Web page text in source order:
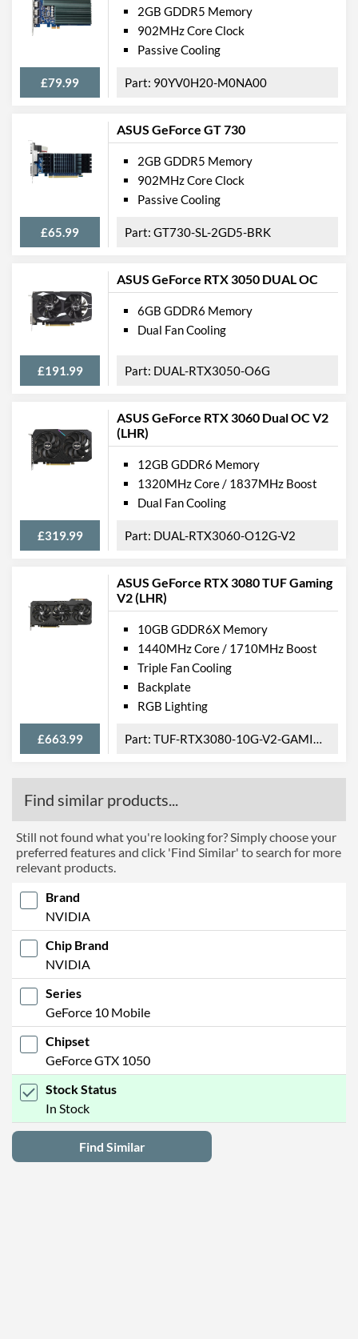
£79.99
2GB GDDR5 Memory
902MHz Core Clock
Passive Cooling
90YV0H20-M0NA00
ASUS GeForce GT 730
£65.99
2GB GDDR5 Memory
902MHz Core Clock
Passive Cooling
GT730-SL-2GD5-BRK
ASUS GeForce RTX 3050 DUAL OC
£191.99
6GB GDDR6 Memory
Dual Fan Cooling
DUAL-RTX3050-O6G
ASUS GeForce RTX 3060 Dual OC V2
(LHR)
£319.99
12GB GDDR6 Memory
1320MHz Core / 1837MHz Boost
Dual Fan Cooling
DUAL-RTX3060-O12G-V2
ASUS GeForce RTX 3080 TUF Gaming
V2 (LHR)
£663.99
10GB GDDR6X Memory
1440MHz Core / 1710MHz Boost
Triple Fan Cooling
Backplate
RGB Lighting
TUF-RTX3080-10G-V2-GAMING
Find similar products...
Still not found what you're looking for? Simply choose your
preferred features and click 'Find Similar' to search for more
relevant products.
Brand
NVIDIA
Chip Brand
NVIDIA
Series
GeForce 10 Mobile
Chipset
GeForce GTX 1050
Stock Status
In Stock
Find Similar